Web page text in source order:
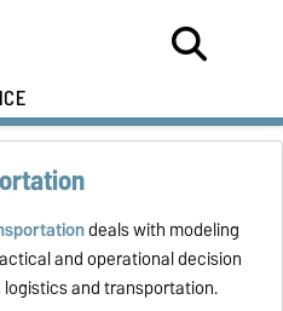
deals with modeling
and operational decision
and transportation.